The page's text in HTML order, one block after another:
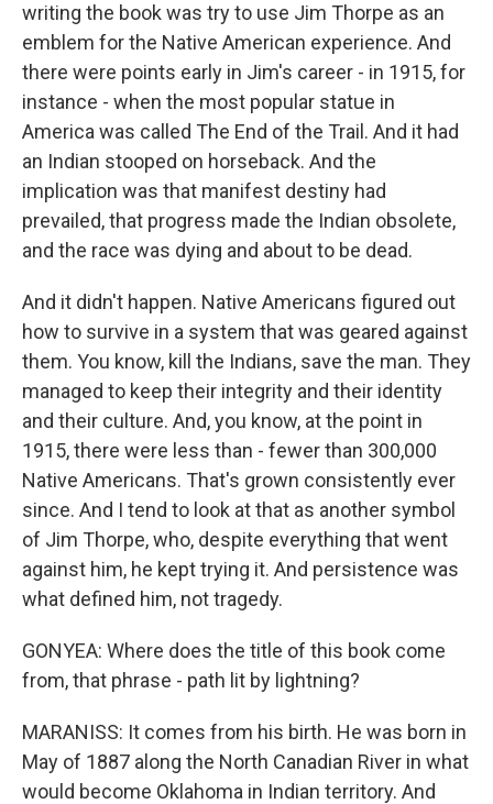
writing the book was try to use Jim Thorpe as an
emblem for the Native American experience. And
there were points early in Jim's career - in 1915, for
instance - when the most popular statue in
America was called The End of the Trail. And it had
an Indian stooped on horseback. And the
implication was that manifest destiny had
prevailed, that progress made the Indian obsolete,
and the race was dying and about to be dead.
And it didn't happen. Native Americans figured out
how to survive in a system that was geared against
them. You know, kill the Indians, save the man. They
managed to keep their integrity and their identity
and their culture. And, you know, at the point in
1915, there were less than - fewer than 300,000
Native Americans. That's grown consistently ever
since. And I tend to look at that as another symbol
of Jim Thorpe, who, despite everything that went
against him, he kept trying it. And persistence was
what defined him, not tragedy.
GONYEA: Where does the title of this book come
from, that phrase - path lit by lightning?
MARANISS: It comes from his birth. He was born in
May of 1887 along the North Canadian River in what
would become Oklahoma in Indian territory. And